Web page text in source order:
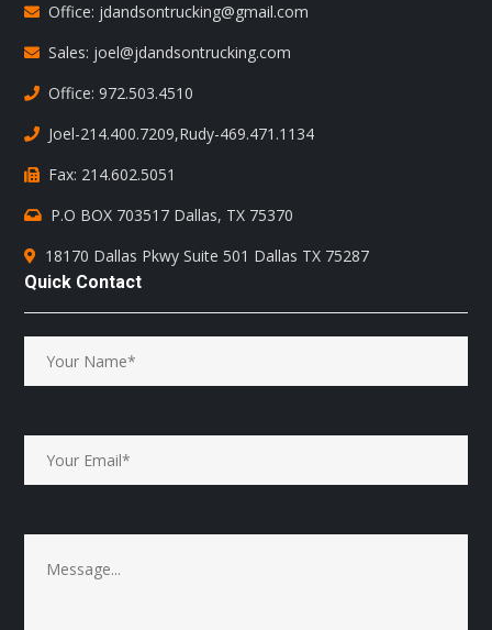
Office: jdandsontrucking@gmail.com
Sales: joel@jdandsontrucking.com
Office: 972.503.4510
Joel-214.400.7209,Rudy-469.471.1134
Fax: 214.602.5051
P.O BOX 703517 Dallas, TX 75370
18170 Dallas Pkwy Suite 501 Dallas TX 75287
Quick Contact